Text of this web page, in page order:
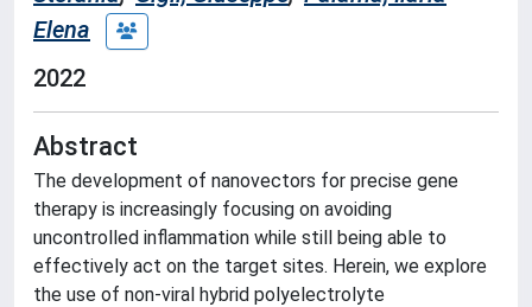
Elena
2022
Abstract
The development of nanovectors for precise gene
therapy is increasingly focusing on avoiding
uncontrolled inflammation while still being able to
effectively act on the target sites. Herein, we explore
the use of non-viral hybrid polyelectrolyte